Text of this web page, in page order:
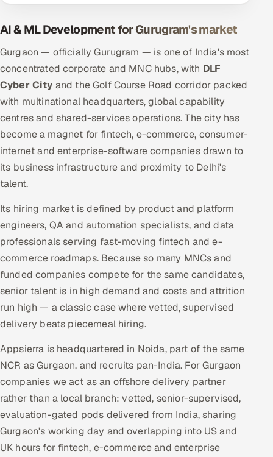
AI & ML Development for Gurugram's market
Gurgaon — officially Gurugram — is one of India's most
concentrated corporate and MNC hubs, with DLF
Cyber City and the Golf Course Road corridor packed
with multinational headquarters, global capability
centres and shared-services operations. The city has
become a magnet for fintech, e-commerce, consumer-
internet and enterprise-software companies drawn to
its business infrastructure and proximity to Delhi's
talent.
Its hiring market is defined by product and platform
engineers, QA and automation specialists, and data
professionals serving fast-moving fintech and e-
commerce roadmaps. Because so many MNCs and
funded companies compete for the same candidates,
senior talent is in high demand and costs and attrition
run high — a classic case where vetted, supervised
delivery beats piecemeal hiring.
Appsierra is headquartered in Noida, part of the same
NCR as Gurgaon, and recruits pan-India. For Gurgaon
companies we act as an offshore delivery partner
rather than a local branch: vetted, senior-supervised,
evaluation-gated pods delivered from India, sharing
Gurgaon's working day and overlapping into US and
UK hours for fintech, e-commerce and enterprise